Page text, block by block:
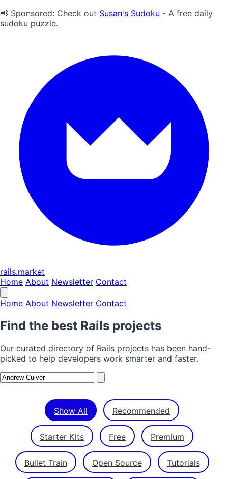
📢 Sponsored: Check out Susan's Sudoku - A free daily
sudoku puzzle.
rails.market
Home About Newsletter Contact
Home About Newsletter Contact
Find the best Rails projects
Our curated directory of Rails projects has been hand-
picked to help developers work smarter and faster.
Show All Recommended
Starter Kits Free Premium
Bullet Train Open Source Tutorials